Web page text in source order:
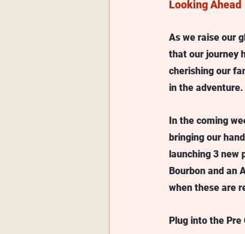
Looking Ahead
As we raise our
that our journey
cherishing our
in the adventure.
In the coming
bringing our
launching 3 new
Bourbon and an
when these are
Plug into the Pre